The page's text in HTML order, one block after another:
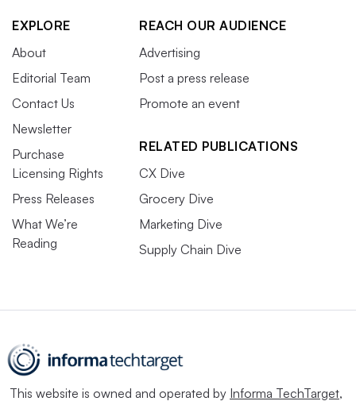
EXPLORE
About
Editorial Team
Contact Us
Newsletter
Purchase
Licensing Rights
Press Releases
What We’re
Reading
REACH OUR AUDIENCE
Advertising
Post a press release
Promote an event
RELATED PUBLICATIONS
CX Dive
Grocery Dive
Marketing Dive
Supply Chain Dive
This website is owned and operated by Informa TechTarget,